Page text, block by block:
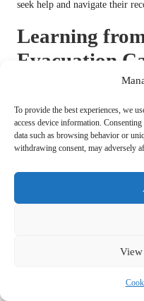
To provide the best experiences, we
access device information.
data such as browsing behavior or
withdrawing consent, may adversely
View
seek help and navigate their
Learning
Evacuation
Valuable
Preparedness
Examining past wildfire
lessons for enhancing future
resilience and refine their
Successful
Several case studies
example is the 2018 Camp